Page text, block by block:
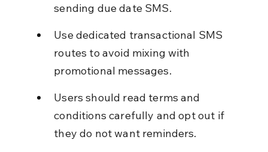
sending due date SMS.
Use dedicated transactional SMS
routes to avoid mixing with
promotional messages.
Users should read terms and
conditions carefully and opt out if
they do not want reminders.